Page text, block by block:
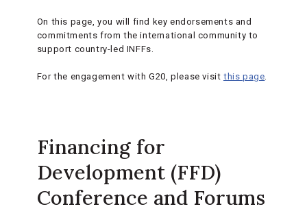
On this page, you will find key endorsements and
commitments from the international community to
support country-led INFFs.
For the engagement with G20, please visit this page.
Financing for
Development (FFD)
Conference and Forums